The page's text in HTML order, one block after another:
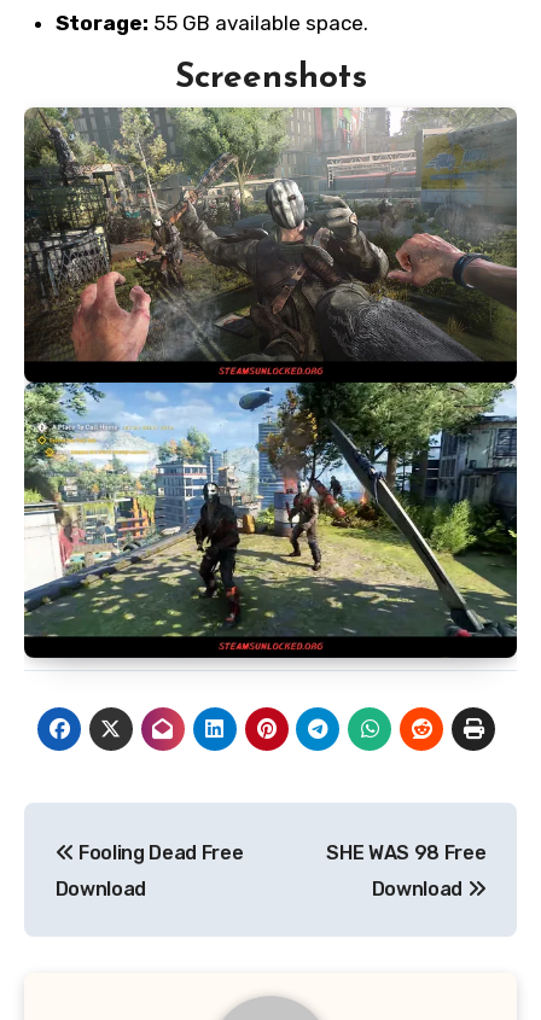
Storage: 55 GB available space.
Screenshots
navigation
Fooling Dead Free
Download
SHE WAS 98 Free
Download